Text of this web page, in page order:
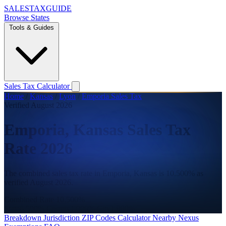
SALESTAXGUIDE
Browse States
Tools & Guides
Sales Tax Calculator
Home / Kansas / Lyon / Emporia Sales Tax
Verified August 2026
Emporia, Kansas Sales Tax
Rate 2026
The combined sales tax rate in Emporia, Kansas is 10.500% as
Breakdown Jurisdiction ZIP Codes CalculatorNearby Nexus